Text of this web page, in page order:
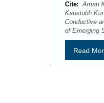
Cite: Aman
Kaustubh
Conductive
of Emerging
Read